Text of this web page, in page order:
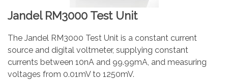
Jandel RM3000 Test Unit
The Jandel RM3000 Test Unit is a constant current
source and digital voltmeter, supplying constant
currents between 10nA and 99.99mA, and measuring
voltages from 0.01mV to 1250mV.